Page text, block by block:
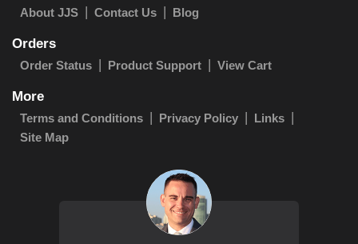
About JJS Contact Us Blog
Orders
Order Status Product Support View Cart
More
Terms and Conditions Privacy Policy
Links
Site Map